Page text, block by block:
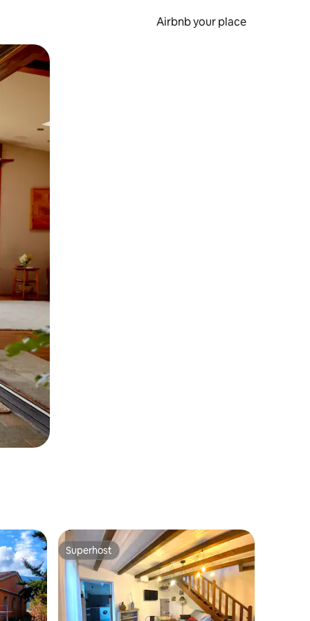
Airbnb your place
Superhost
Superhost